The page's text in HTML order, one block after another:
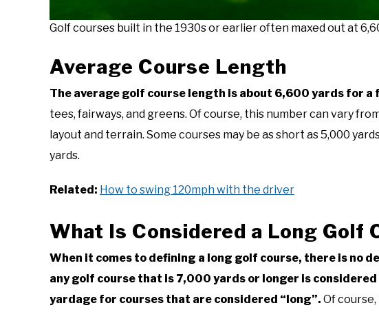
Golf courses built in the 1930s or earlier often maxed out at
Average Course Length
The average golf course length is about 6,600 yards for a
tees, fairways, and greens. Of course, this number can vary
layout and terrain. Some courses may be as short as 5,000
yards.
Related: How to swing 120mph with the driver
What Is Considered a Long Golf
When it comes to defining a long golf course, there is no
any golf course that is 7,000 yards or longer is
yardage for courses that are considered “long”. Of